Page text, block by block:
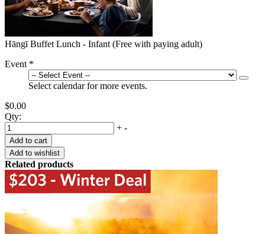
Hāngī Buffet Lunch - Infant (Free with paying adult)
Event *
Select calendar for more events.
$0.00
Qty:
+ -
Related products